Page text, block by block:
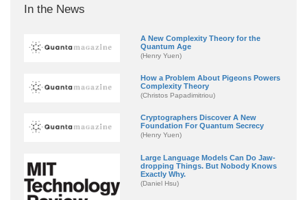
In the News
A New Complexity Theory for the
Quantum Age
(Henry Yuen)
How a Problem About Pigeons Powers
Complexity Theory
(Christos Papadimitriou)
Cryptographers Discover A New
Foundation For Quantum Secrecy
(Henry Yuen)
Large Language Models Can Do Jaw-
dropping Things. But Nobody Knows
Exactly Why.
(Daniel Hsu)